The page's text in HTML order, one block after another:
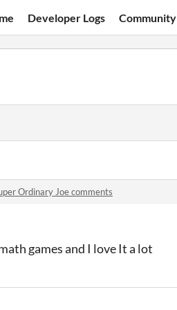
Developer Logs Community
Ordinary Joe comments
games and I love It a lot